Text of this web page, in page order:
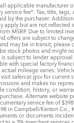
applicable manufacturer
service fee*. Tax, title,
by the purchaser.
apply but are not reflected
MSRP. Due to limited
offers are subject to
may be in transit; please
stock photos and might
subject to lender
with special factory
mileage varies.
safercar.gov for current
and makes no
condition, history, or
Alternate website
service fee of
in Campbell/Kenton Co.,
or documents